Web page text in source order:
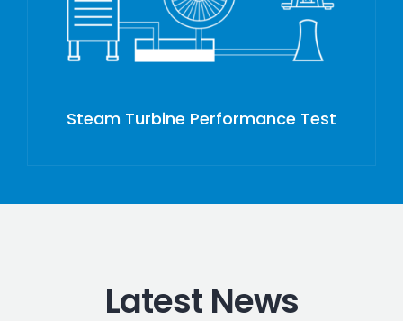
Steam Turbine Performance Test
Latest News